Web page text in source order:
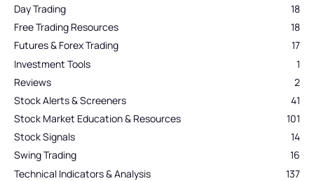
Day Trading
18
Free Trading Resources
18
Futures & Forex Trading
17
Investment Tools
1
Reviews
2
Stock Alerts & Screeners
41
Stock Market Education & Resources
101
Stock Signals
14
Swing Trading
16
Technical Indicators & Analysis
137